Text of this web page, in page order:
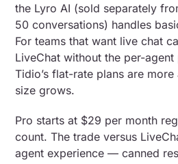
the Lyro AI (sold separately
50 conversations) handles
For teams that want live chat
LiveChat without the per-
Tidio’s flat-rate plans are
size grows.
Pro starts at $29 per month
count. The trade versus
agent experience — canned